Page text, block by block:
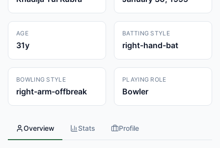
AGE
31y
BATTING STYLE
right-hand-bat
BOWLING STYLE
right-arm-offbreak
PLAYING ROLE
Bowler
Overview Stats Profile